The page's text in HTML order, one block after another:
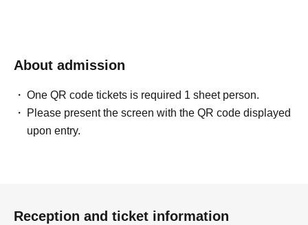
About admission
One QR code tickets is required 1 sheet person.
Please present the screen with the QR code displayed
upon entry.
Reception and ticket information